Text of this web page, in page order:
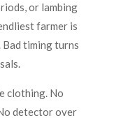
or lambing
farmer is
Bad timing turns
clothing. No
detector over